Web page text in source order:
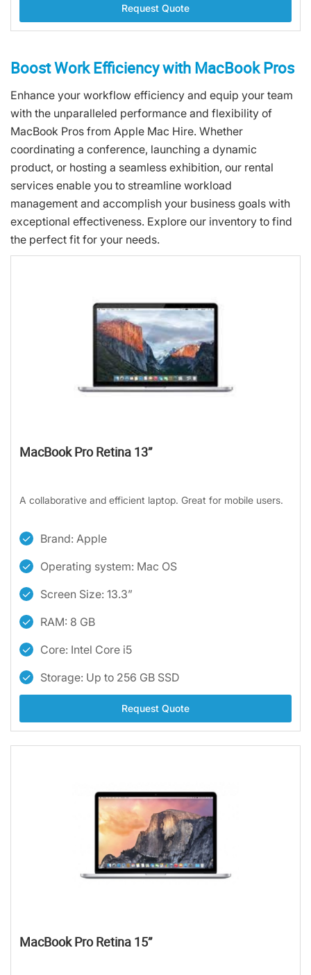
Request Quote
Boost Work Efficiency with MacBook Pros
Enhance your workflow efficiency and equip your team
with the unparalleled performance and flexibility of
MacBook Pros from Apple Mac Hire. Whether
coordinating a conference, launching a dynamic
product, or hosting a seamless exhibition, our rental
services enable you to streamline workload
management and accomplish your business goals with
exceptional effectiveness. Explore our inventory to find
the perfect fit for your needs.
MacBook Pro Retina 13”
A collaborative and efficient laptop. Great for mobile users.
Brand: Apple
Operating system: Mac OS
Screen Size: 13.3”
RAM: 8 GB
Core: Intel Core i5
Storage: Up to 256 GB SSD
Request Quote
MacBook Pro Retina 15”